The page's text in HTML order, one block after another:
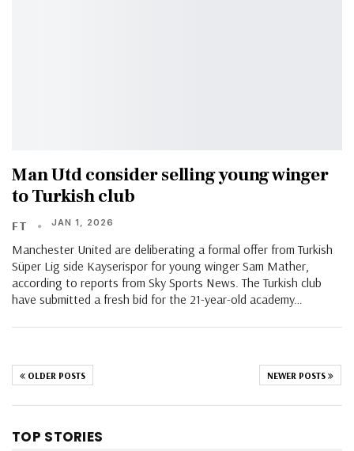
Man Utd consider selling young winger
to Turkish club
FT JAN 1, 2026
Manchester United are deliberating a formal offer from Turkish
Süper Lig side Kayserispor for young winger Sam Mather,
according to reports from Sky Sports News. The Turkish club
have submitted a fresh bid for the 21-year-old academy…
OLDER POSTS NEWER POSTS
TOP STORIES